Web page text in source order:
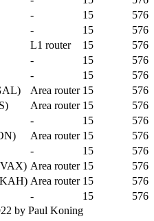
- 15 576
- 15 576
L1 router 15 576
- 15 576
- 15 576
Area router 15 576
Area router 15 576
- 15 576
Area router 15 576
- 15 576
Area router 15 576
Area router 15 576
- 15 576
by Paul Koning